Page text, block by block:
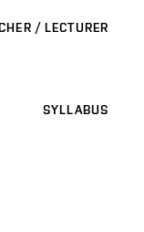
/ LECTURER
SYLLABUS